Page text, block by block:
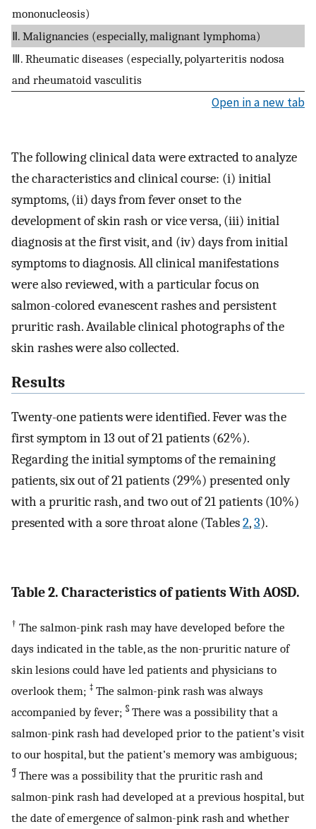
mononucleosis)
Ⅱ. Malignancies (especially, malignant lymphoma)
Ⅲ. Rheumatic diseases (especially, polyarteritis nodosa
and rheumatoid vasculitis
Open in a new tab
The following clinical data were extracted to analyze
the characteristics and clinical course: (i) initial
symptoms, (ii) days from fever onset to the
development of skin rash or vice versa, (iii) initial
diagnosis at the first visit, and (iv) days from initial
symptoms to diagnosis. All clinical manifestations
were also reviewed, with a particular focus on
salmon-colored evanescent rashes and persistent
pruritic rash. Available clinical photographs of the
skin rashes were also collected.
Results
Twenty-one patients were identified. Fever was the
first symptom in 13 out of 21 patients (62%).
Regarding the initial symptoms of the remaining
patients, six out of 21 patients (29%) presented only
with a pruritic rash, and two out of 21 patients (10%)
presented with a sore throat alone (Tables2,3).
Table 2. Characteristics of patients With AOSD.
† The salmon-pink rash may have developed before the
days indicated in the table, as the non-pruritic nature of
skin lesions could have led patients and physicians to
overlook them; ‡ The salmon-pink rash was always
accompanied by fever; § There was a possibility that a
salmon-pink rash had developed prior to the patient’s visit
to our hospital, but the patient’s memory was ambiguous;
¶ There was a possibility that the pruritic rash and
salmon-pink rash had developed at a previous hospital, but
the date of emergence of salmon-pink rash and whether